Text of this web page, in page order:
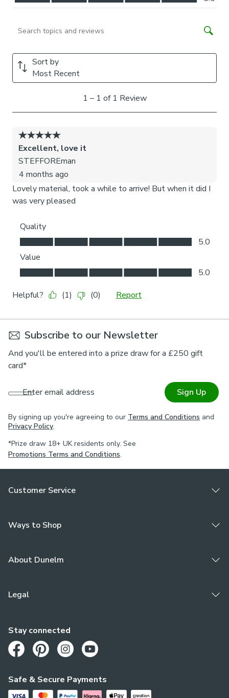
Subscribe to our Newsletter
And you'll be entered into a prize draw for a £250 gift
card*
Enter email address Sign Up
By signing up you're agreeing to our Terms and Conditions and
Privacy Policy.
*Prize draw 18+ UK residents only. See
Promotions Terms and Conditions.
Customer Service
Ways to Shop
About Dunelm
Legal
Safe & Secure Payments
Stay connected
Opens in a new tab
Opens in a new tab
Opens in a new tab
Opens in a new tab